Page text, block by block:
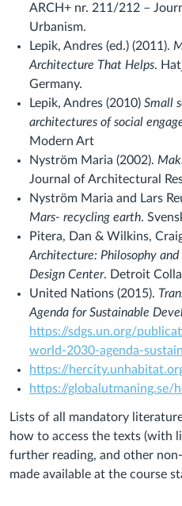
ARCH+ nr. 211/212 –
Urbanism.
Lepik, Andres (ed.) (2011).
Architecture That Helps.
Germany.
Lepik, Andres (2010) Small
architectures of social
Modern Art
Nyström Maria (2002).
Journal of Architectural
Nyström Maria and Lars
Mars- recycling earth.
Pitera, Dan & Wilkins,
Architecture: Philosophy
Design Center. Detroit
United Nations (2015).
Agenda for Sustainable
https://sdgs.un.org/
world-2030-agenda-
https://
https://globalutmaning.se/
Lists of all mandatory
how to access the texts (with
further reading, and other
made available at the course